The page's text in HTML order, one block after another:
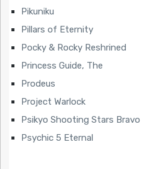
Pikuniku
Pillars of Eternity
Pocky & Rocky Reshrined
Princess Guide, The
Prodeus
Project Warlock
Psikyo Shooting Stars Bravo
Psychic 5 Eternal